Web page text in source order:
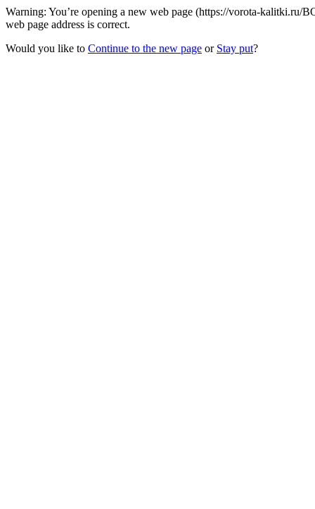
Warning: You’re opening a new web page (https://vorota-kalitki.ru/
web page address is correct.
Would you like to Continue to the new page or Stay put?